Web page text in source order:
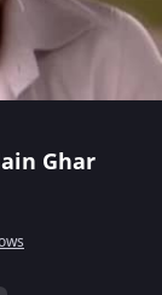
Ghar